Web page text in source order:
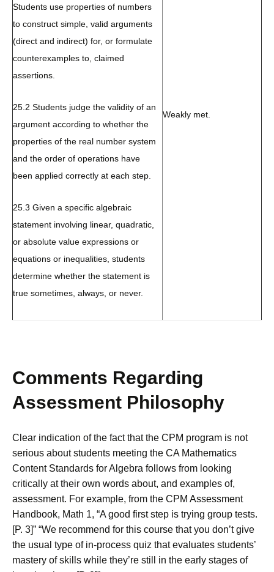
Students use properties of numbers
to construct simple, valid arguments
(direct and indirect) for, or formulate
counterexamples to, claimed
assertions.
25.2 Students judge the validity of an
argument according to whether the
properties of the real number system
and the order of operations have
been applied correctly at each step.
25.3 Given a specific algebraic
statement involving linear, quadratic,
or absolute value expressions or
equations or inequalities, students
determine whether the statement is
true sometimes, always, or never.
Weakly met.
Comments Regarding
Assessment Philosophy
Clear indication of the fact that the CPM program is not
serious about students meeting the CA Mathematics
Content Standards for Algebra follows from looking
critically at their own words about, and examples of,
assessment. For example, from the CPM Assessment
Handbook, Math 1, “A good first step is trying group tests.
[P. 3]” “We recommend for this course that you don’t give
the usual type of in-process quiz that evaluates students’
mastery of skills while they’re still in the early stages of